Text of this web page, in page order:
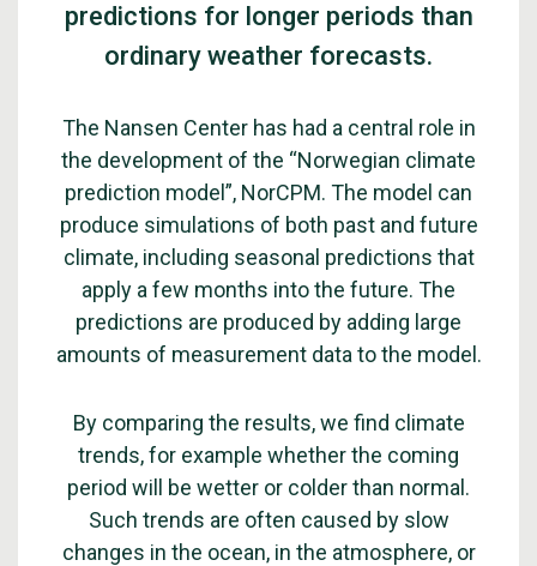
predictions for longer periods than
ordinary weather forecasts.
The Nansen Center has had a central role in
the development of the “Norwegian climate
prediction model”, NorCPM. The model can
produce simulations of both past and future
climate, including seasonal predictions that
apply a few months into the future. The
predictions are produced by adding large
amounts of measurement data to the model.
By comparing the results, we find climate
trends, for example whether the coming
period will be wetter or colder than normal.
Such trends are often caused by slow
changes in the ocean, in the atmosphere, or